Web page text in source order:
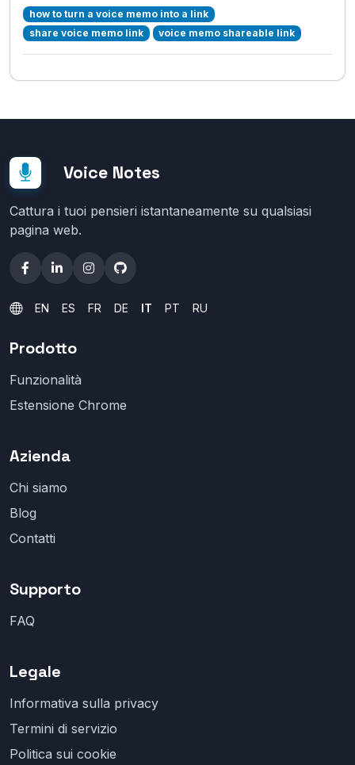
how to turn a voice memo into a link
share voice memo link
voice memo shareable link
Voice Notes
Cattura i tuoi pensieri istantaneamente su qualsiasi
pagina web.
EN ES FR DE IT PT RU
Prodotto
Funzionalità
Estensione Chrome
Azienda
Chi siamo
Blog
Contatti
Supporto
FAQ
Legale
Informativa sulla privacy
Termini di servizio
Politica sui cookie